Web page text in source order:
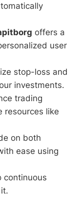
offers a
user
stop-loss and
investments.
trading
resources like
on both
ease using
continuous